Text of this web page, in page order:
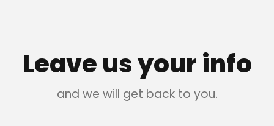
Leave us your info
and we will get back to you.